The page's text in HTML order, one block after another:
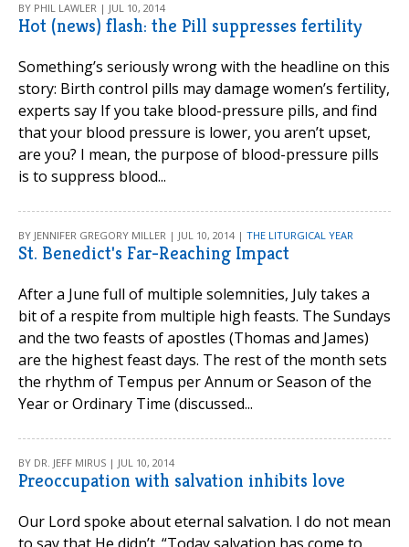
BY PHIL LAWLER | JUL 10, 2014
Hot (news) flash: the Pill suppresses fertility
Something’s seriously wrong with the headline on this
story: Birth control pills may damage women’s fertility,
experts say If you take blood-pressure pills, and find
that your blood pressure is lower, you aren’t upset,
are you? I mean, the purpose of blood-pressure pills
is to suppress blood...
BY JENNIFER GREGORY MILLER | JUL 10, 2014 | THE LITURGICAL YEAR
St. Benedict's Far-Reaching Impact
After a June full of multiple solemnities, July takes a
bit of a respite from multiple high feasts. The Sundays
and the two feasts of apostles (Thomas and James)
are the highest feast days. The rest of the month sets
the rhythm of Tempus per Annum or Season of the
Year or Ordinary Time (discussed...
BY DR. JEFF MIRUS | JUL 10, 2014
Preoccupation with salvation inhibits love
Our Lord spoke about eternal salvation. I do not mean